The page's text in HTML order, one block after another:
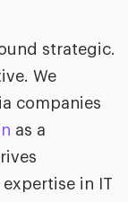
strategic.
We
companies
as a
in IT